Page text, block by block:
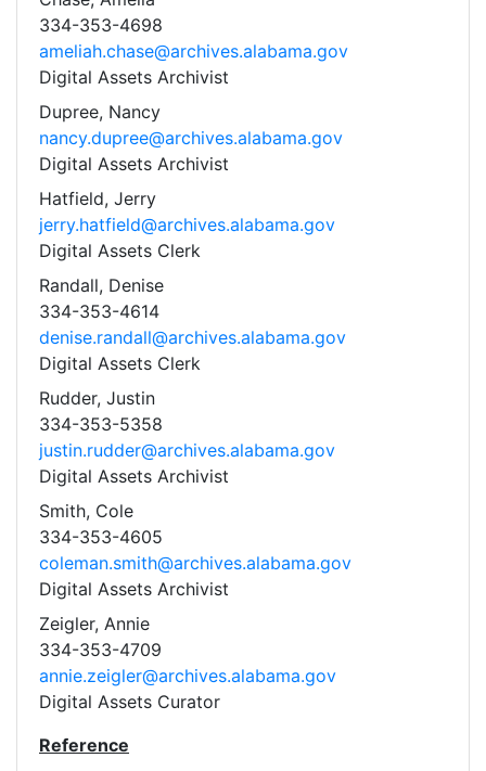
334-353-4698
ameliah.chase@archives.alabama.gov
Digital Assets Archivist
Dupree, Nancy
nancy.dupree@archives.alabama.gov
Digital Assets Archivist
Hatfield, Jerry
jerry.hatfield@archives.alabama.gov
Digital Assets Clerk
Randall, Denise
334-353-4614
denise.randall@archives.alabama.gov
Digital Assets Clerk
Rudder, Justin
334-353-5358
justin.rudder@archives.alabama.gov
Digital Assets Archivist
Smith, Cole
334-353-4605
coleman.smith@archives.alabama.gov
Digital Assets Archivist
Zeigler, Annie
334-353-4709
annie.zeigler@archives.alabama.gov
Digital Assets Curator
Reference